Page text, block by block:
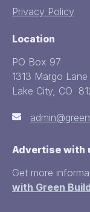
Privacy Policy
Location
PO Box 97
1313 Margo Lane
Lake City, CO
Advertise with
Get more
with Green